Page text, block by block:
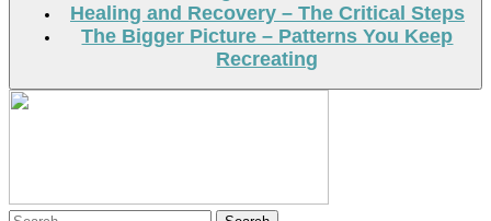
Healing and Recovery – The Critical Steps
The Bigger Picture – Patterns You Keep
Recreating